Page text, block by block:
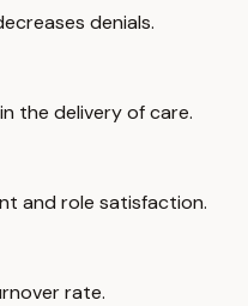
denials.
the delivery of care.
and role satisfaction.
rate.